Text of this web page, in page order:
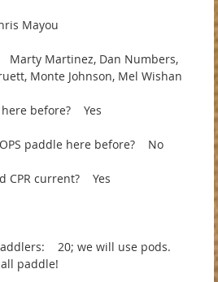
Mayou
Marty Martinez, Dan Numbers,
Monte Johnson, Mel Wishan
before? Yes
paddle here before? No
CPR current? Yes
20; we will use pods.
paddle!